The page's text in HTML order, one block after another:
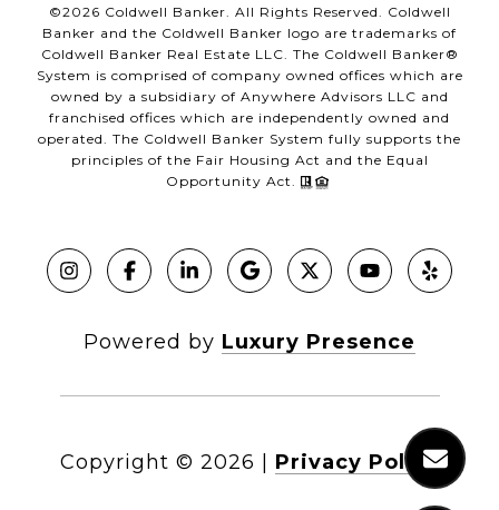
©2026 Coldwell Banker. All Rights Reserved. Coldwell
Banker and the Coldwell Banker logo are trademarks of
Coldwell Banker Real Estate LLC. The Coldwell Banker®
System is comprised of company owned offices which are
owned by a subsidiary of Anywhere Advisors LLC and
franchised offices which are independently owned and
operated. The Coldwell Banker System fully supports the
principles of the Fair Housing Act and the Equal
Opportunity Act.
Powered by Luxury Presence
Copyright © 2026 Privacy Policy